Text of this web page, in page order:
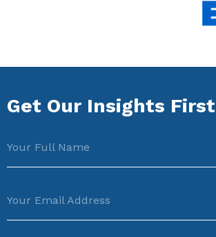
Get Our Insights First
Your Full Name
Your Email Address